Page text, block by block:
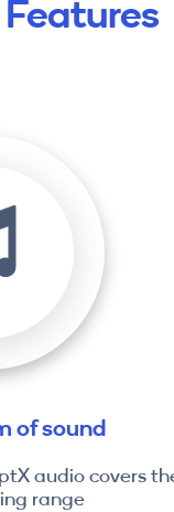
of sound
audio covers
range